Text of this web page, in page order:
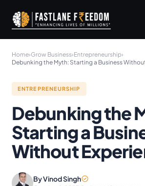
Skip to main content
Home›Grow Business›Entrepreneurship›
Debunking the Myth: Starting a Business
ENTREPRENEURSHIP
Debunking the
Starting a
Without
By Vinod Singh